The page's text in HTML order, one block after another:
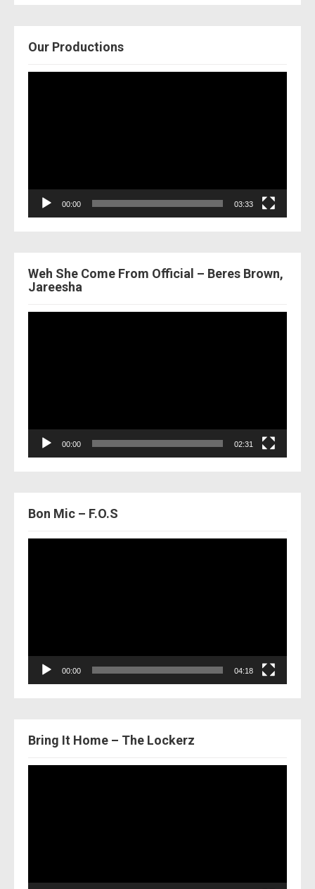
Our Productions
00:00 03:33
Weh She Come From Official – Beres Brown,
Jareesha
00:00 02:31
Bon Mic – F.O.S
00:00 04:18
Bring It Home – The Lockerz